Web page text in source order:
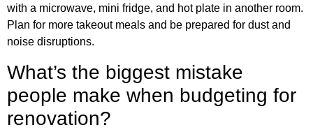
with a microwave, mini fridge, and hot plate in another room.
Plan for more takeout meals and be prepared for dust and
noise disruptions.
What’s the biggest mistake
people make when budgeting for
renovation?